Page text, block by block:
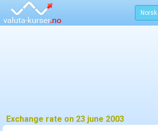
Norsk
Exchange rate on 23 june 2003